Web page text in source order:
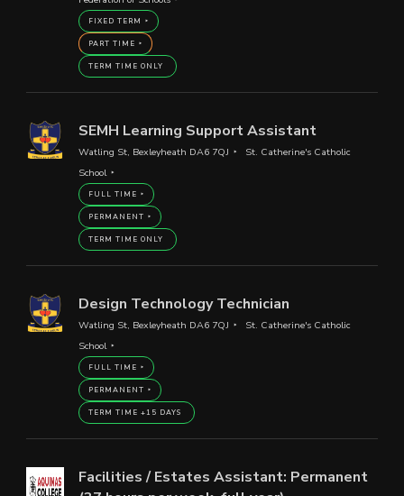
FIXED TERM
PART TIME
TERM TIME ONLY
SEMH Learning Support Assistant
Watling St, Bexleyheath DA6 7QJ
St. Catherine's Catholic
School
FULL TIME
PERMANENT
TERM TIME ONLY
Design Technology Technician
Watling St, Bexleyheath DA6 7QJ
St. Catherine's Catholic
School
FULL TIME
PERMANENT
TERM TIME +15 DAYS
Facilities / Estates Assistant: Permanent